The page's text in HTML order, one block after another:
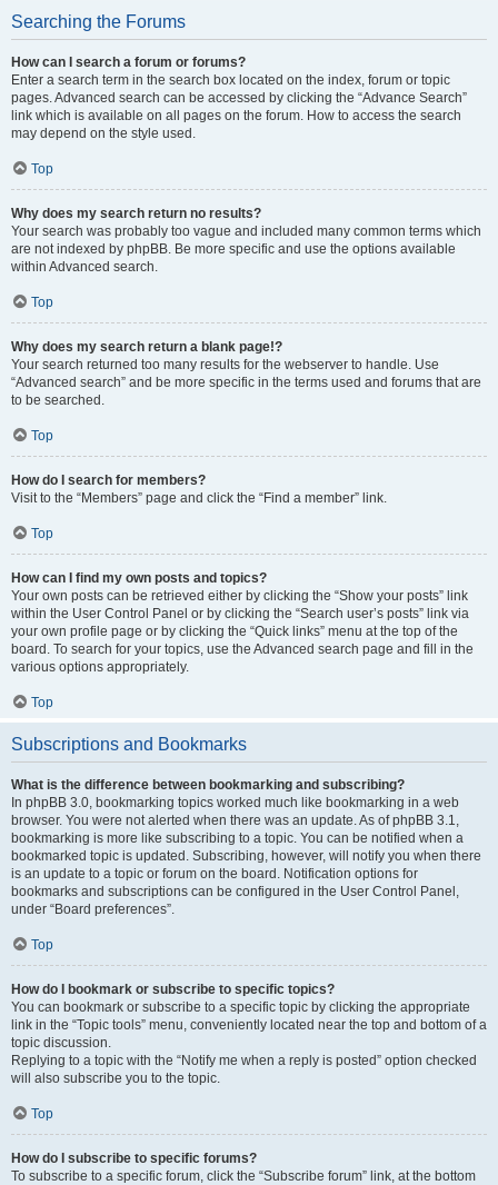
Searching the Forums
How can I search a forum or forums?
Enter a search term in the search box located on the index, forum or topic
pages. Advanced search can be accessed by clicking the “Advance Search”
link which is available on all pages on the forum. How to access the search
may depend on the style used.
Top
Why does my search return no results?
Your search was probably too vague and included many common terms which
are not indexed by phpBB. Be more specific and use the options available
within Advanced search.
Top
Why does my search return a blank page!?
Your search returned too many results for the webserver to handle. Use
“Advanced search” and be more specific in the terms used and forums that are
to be searched.
Top
How do I search for members?
Visit to the “Members” page and click the “Find a member” link.
Top
How can I find my own posts and topics?
Your own posts can be retrieved either by clicking the “Show your posts” link
within the User Control Panel or by clicking the “Search user’s posts” link via
your own profile page or by clicking the “Quick links” menu at the top of the
board. To search for your topics, use the Advanced search page and fill in the
various options appropriately.
Top
Subscriptions and Bookmarks
What is the difference between bookmarking and subscribing?
In phpBB 3.0, bookmarking topics worked much like bookmarking in a web
browser. You were not alerted when there was an update. As of phpBB 3.1,
bookmarking is more like subscribing to a topic. You can be notified when a
bookmarked topic is updated. Subscribing, however, will notify you when there
is an update to a topic or forum on the board. Notification options for
bookmarks and subscriptions can be configured in the User Control Panel,
under “Board preferences”.
Top
How do I bookmark or subscribe to specific topics?
You can bookmark or subscribe to a specific topic by clicking the appropriate
link in the “Topic tools” menu, conveniently located near the top and bottom of a
topic discussion.
Replying to a topic with the “Notify me when a reply is posted” option checked
will also subscribe you to the topic.
Top
How do I subscribe to specific forums?
To subscribe to a specific forum, click the “Subscribe forum” link, at the bottom